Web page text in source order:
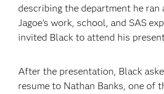
describing the department he ran
Jagoe’s work, school, and SAS
invited Black to attend his
After the presentation, Black
resume to Nathan Banks, one of